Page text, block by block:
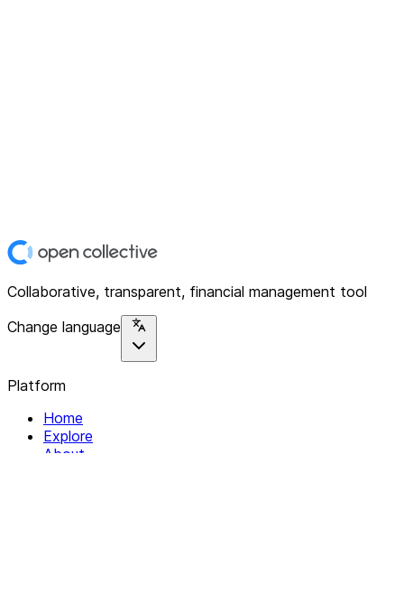
Collaborative, transparent, financial management tool
Change language
Platform
Home
Explore
About